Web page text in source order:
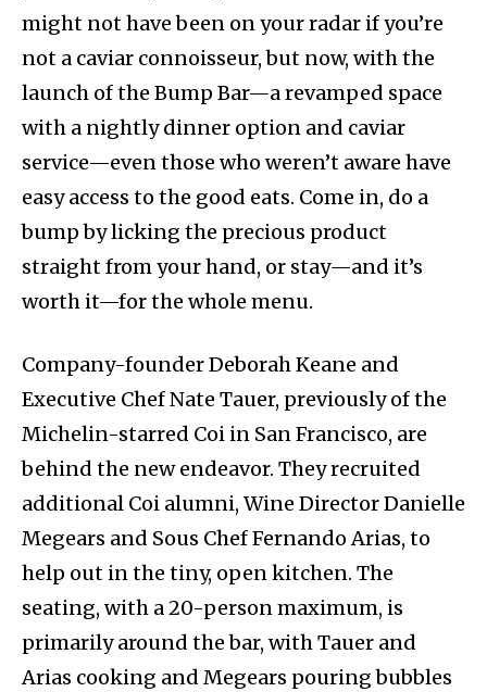
might not have been on your radar if you’re
not a caviar connoisseur, but now, with the
launch of the Bump Bar—a revamped space
with a nightly dinner option and caviar
service—even those who weren’t aware have
easy access to the good eats. Come in, do a
bump by licking the precious product
straight from your hand, or stay—and it’s
worth it—for the whole menu.
Company-founder Deborah Keane and
Executive Chef Nate Tauer, previously of the
Michelin-starred Coi in San Francisco, are
behind the new endeavor. They recruited
additional Coi alumni, Wine Director Danielle
Megears and Sous Chef Fernando Arias, to
help out in the tiny, open kitchen. The
seating, with a 20-person maximum, is
primarily around the bar, with Tauer and
Arias cooking and Megears pouring bubbles